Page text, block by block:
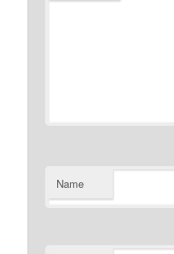
Name